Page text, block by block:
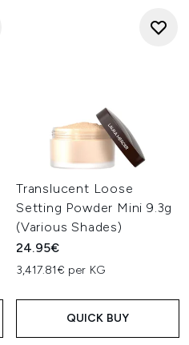
Translucent Loose
Setting Powder Mini 9.3g
(Various Shades)
24.95€
3,417.81€ per KG
QUICK BUY